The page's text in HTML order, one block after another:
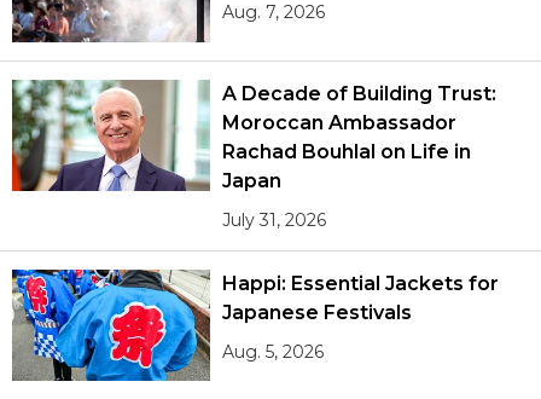
Language
History
Tokyo
Aug. 7, 2026
A Decade of Building Trust:
Moroccan Ambassador
Rachad Bouhlal on Life in
Japan
July 31, 2026
Happi: Essential Jackets for
Japanese Festivals
Aug. 5, 2026